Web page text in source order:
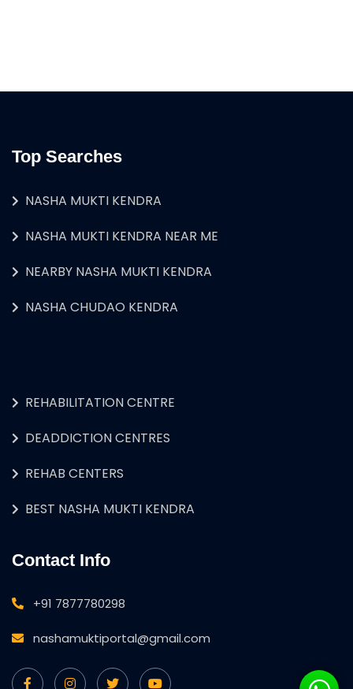
Top Searches
NASHA MUKTI KENDRA
NASHA MUKTI KENDRA NEAR ME
NEARBY NASHA MUKTI KENDRA
NASHA CHUDAO KENDRA
REHABILITATION CENTRE
DEADDICTION CENTRES
REHAB CENTERS
BEST NASHA MUKTI KENDRA
Contact Info
+91 7877780298
nashamuktiportal@gmail.com